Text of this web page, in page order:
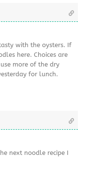
with the oysters. If
here. Choices are
more of the dry
for lunch.
next noodle recipe I